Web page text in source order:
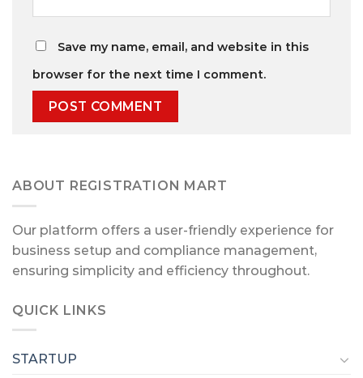
Save my name, email, and website in this
browser for the next time I comment.
ABOUT REGISTRATION MART
Our platform offers a user-friendly experience for
business setup and compliance management,
ensuring simplicity and efficiency throughout.
QUICK LINKS
STARTUP